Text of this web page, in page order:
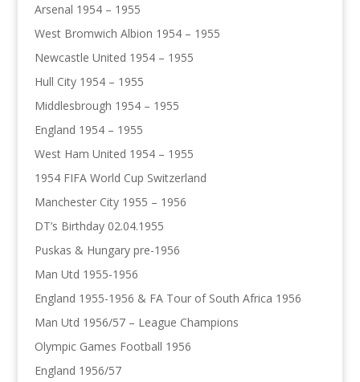
Arsenal 1954 – 1955
West Bromwich Albion 1954 – 1955
Newcastle United 1954 – 1955
Hull City 1954 – 1955
Middlesbrough 1954 – 1955
England 1954 – 1955
West Ham United 1954 – 1955
1954 FIFA World Cup Switzerland
Manchester City 1955 – 1956
DT’s Birthday 02.04.1955
Puskas & Hungary pre-1956
Man Utd 1955-1956
England 1955-1956 & FA Tour of South Africa 1956
Man Utd 1956/57 – League Champions
Olympic Games Football 1956
England 1956/57